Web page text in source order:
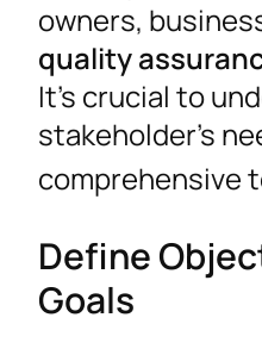
owners,
quality
It’s crucial to
stakeholder’s
comprehensive
Define
Goals